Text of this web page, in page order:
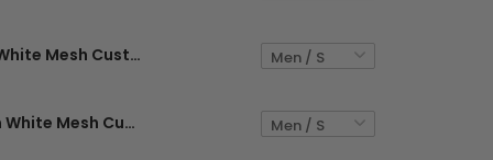
Kelly Green White Mesh Custom Football Jersey
Grass Green White Mesh Custom Football Jersey